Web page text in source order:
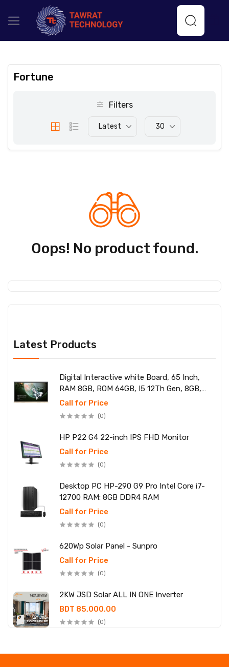
Latest Products
Digital Interactive white Board, 65 Inch,
RAM 8GB, ROM 64GB, I5 12Th Gen, 8GB,
SSD 256
Call for Price
(0)
HP P22 G4 22-inch IPS FHD Monitor
Call for Price
(0)
Desktop PC HP-290 G9 Pro Intel Core i7-
12700 RAM: 8GB DDR4 RAM
Call for Price
(0)
620Wp Solar Panel - Sunpro
Call for Price
(0)
2KW JSD Solar ALL IN ONE Inverter
BDT 85,000.00
(0)
Fortune
Filters
Latest 30
Oops! No product found.